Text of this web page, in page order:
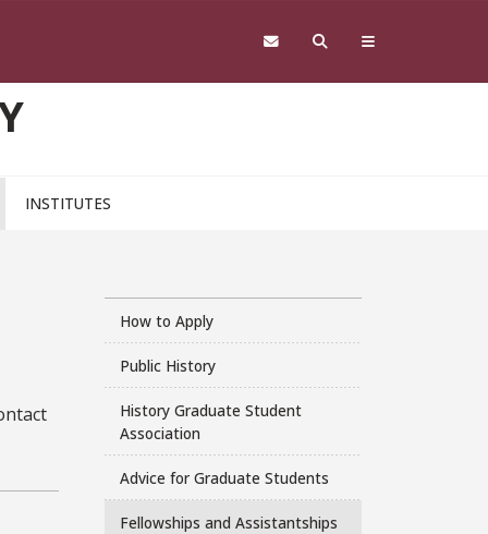
INSTITUTES
How to Apply
Public History
History Graduate Student
Association
Advice for Graduate Students
Fellowships and Assistantships